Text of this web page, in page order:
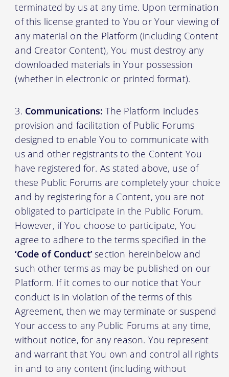
terminated by us at any time. Upon termination
of this license granted to You or Your viewing of
any material on the Platform (including Content
and Creator Content), You must destroy any
downloaded materials in Your possession
(whether in electronic or printed format).
Communications: The Platform includes
provision and facilitation of Public Forums
designed to enable You to communicate with
us and other registrants to the Content You
have registered for. As stated above, use of
these Public Forums are completely your choice
and by registering for a Content, you are not
obligated to participate in the Public Forum.
However, if You choose to participate, You
agree to adhere to the terms specified in the
‘Code of Conduct’section hereinbelow and
such other terms as may be published on our
Platform. If it comes to our notice that Your
conduct is in violation of the terms of this
Agreement, then we may terminate or suspend
Your access to any Public Forums at any time,
without notice, for any reason. You represent
and warrant that You own and control all rights
in and to any content (including without